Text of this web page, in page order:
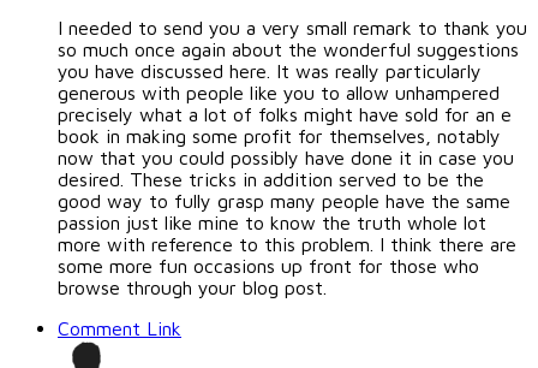
I needed to send you a very small remark to thank you
so much once again about the wonderful suggestions
you have discussed here. It was really particularly
generous with people like you to allow unhampered
precisely what a lot of folks might have sold for an e
book in making some profit for themselves, notably
now that you could possibly have done it in case you
desired. These tricks in addition served to be the
good way to fully grasp many people have the same
passion just like mine to know the truth whole lot
more with reference to this problem. I think there are
some more fun occasions up front for those who
browse through your blog post.
Comment Link